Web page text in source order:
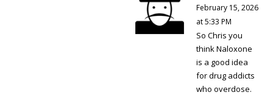
February 15, 2026
at 5:33 PM
So Chris you
think Naloxone
is a good idea
for drug addicts
who overdose.